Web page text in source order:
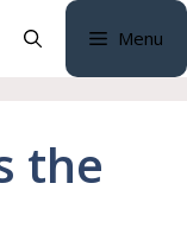
Menu
the